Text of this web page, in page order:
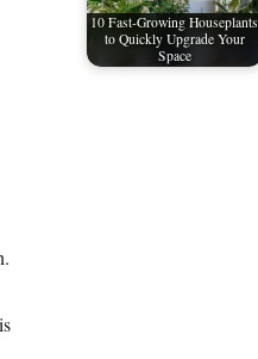
10 Fast-Growing Houseplants
to Quickly Upgrade Your
Space